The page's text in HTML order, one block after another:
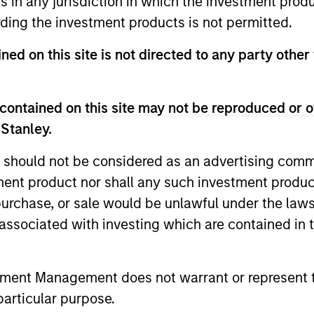
the investment products is not permitted.
on this site is not directed to any party
on this site may not be reproduced
not be considered as an advertising
product nor shall any such investment
or sale would be unlawful under the
with investing which are contained in
Management does not warrant or
purpose.
of Morgan Stanley Investment Funds, a Luxembourg
as an undertaking for collective investment pursuant to
without first consulting the current Prospectus, Key
(“Offering Documents”), or other documents available in
and the summary of investor rights is available at the
Application Form’, and all Hong Kong investors should
KID or KIID, the Articles of Incorporation and the
in Switzerland. The representative in Switzerland is
de Genève, 17, quai de l’Ile, 1204 Geneva.
terminate its arrangement for marketing that Fund in
does not take account of commissions and costs
Management ('MSIM Ltd'). Please refer to the relevant